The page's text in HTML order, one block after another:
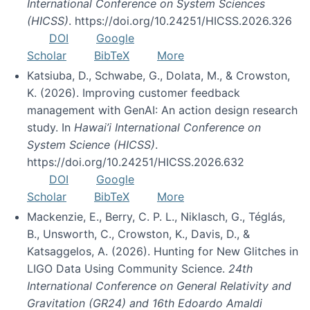
International Conference on System Sciences
(HICSS). https://doi.org/10.24251/HICSS.2026.326
DOI
Google
Scholar
BibTeX
More
Katsiuba, D., Schwabe, G., Dolata, M., & Crowston,
K. (2026). Improving customer feedback
management with GenAI: An action design research
study. In Hawai’i International Conference on
System Science (HICSS).
https://doi.org/10.24251/HICSS.2026.632
DOI
Google
Scholar
BibTeX
More
Mackenzie, E., Berry, C. P. L., Niklasch, G., Téglás,
B., Unsworth, C., Crowston, K., Davis, D., &
Katsaggelos, A. (2026). Hunting for New Glitches in
LIGO Data Using Community Science. 24th
International Conference on General Relativity and
Gravitation (GR24) and 16th Edoardo Amaldi